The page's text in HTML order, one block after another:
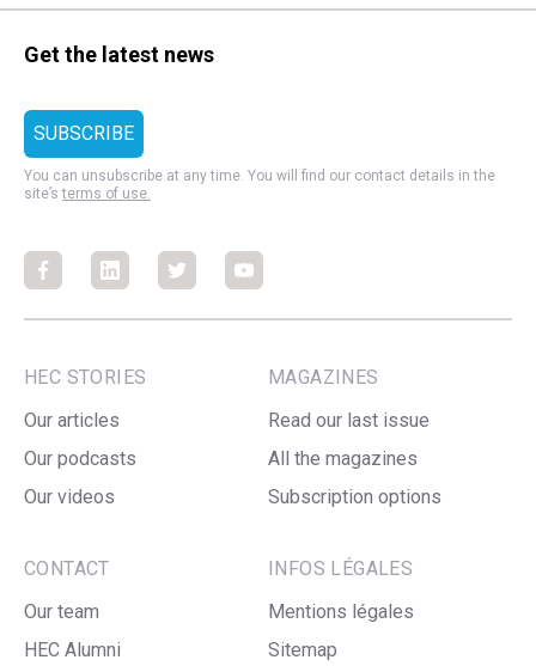
Get the latest news
You can unsubscribe at any time. You will find our contact details in the
site’sterms of use.
FacebookFacebookFacebookFacebook
HEC STORIES
Our articles
Our podcasts
Our videos
MAGAZINES
Read our last issue
All the magazines
Subscription options
CONTACT
Our team
HEC Alumni
INFOS LÉGALES
Mentions légales
Sitemap